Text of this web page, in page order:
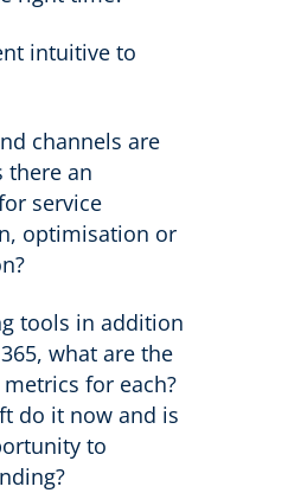
intuitive to
channels are
there an
service
optimisation or
tools in addition
what are the
for each?
do it now and is
to